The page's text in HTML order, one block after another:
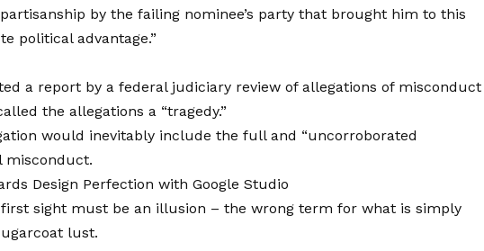
by the failing nominee’s party that brought him to this
political advantage.”
a report by a federal judiciary review of allegations of misconduct
the allegations a “tragedy.”
would inevitably include the full and “uncorroborated
misconduct.
Design Perfection with Google Studio
sight must be an illusion – the wrong term for what is simply
lust.